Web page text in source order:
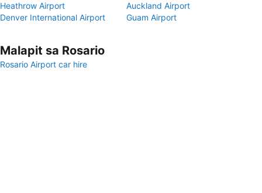
Heathrow Airport
Auckland Airport
Denver International Airport
Guam Airport
Malapit sa Rosario
Rosario Airport car hire